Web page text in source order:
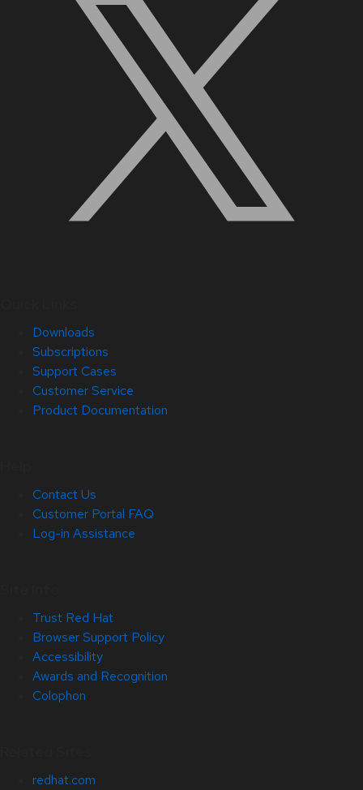
Downloads
Subscriptions
Support Cases
Customer Service
Product Documentation
Contact Us
Customer Portal FAQ
Log-in Assistance
Trust Red Hat
Browser Support Policy
Accessibility
Awards and Recognition
Colophon
redhat.com